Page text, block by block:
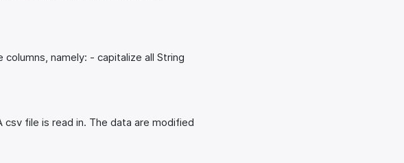
namely: - capitalize all String
file is read in. The data are modified